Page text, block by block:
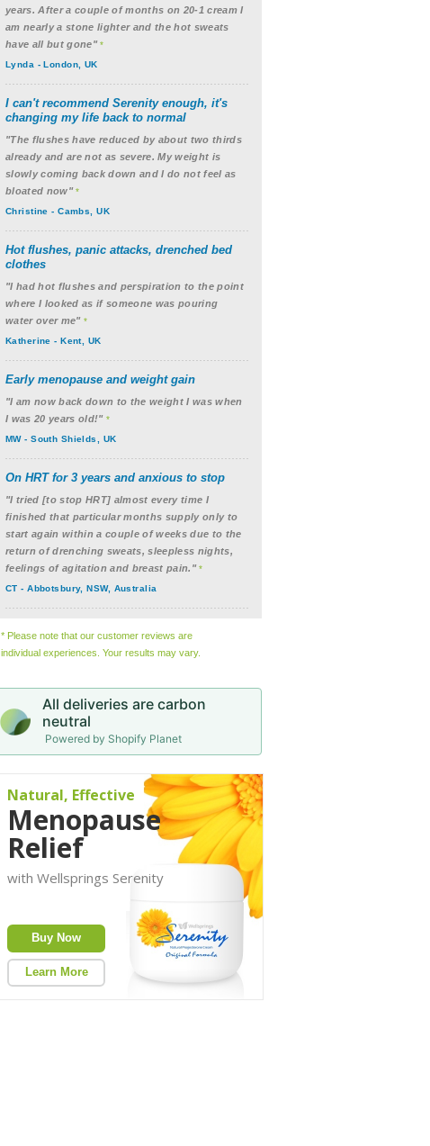
years. After a couple of months on 20-1 cream I
am nearly a stone lighter and the hot sweats
have all but gone" *
Lynda - London, UK
I can't recommend Serenity enough, it's
changing my life back to normal
"The flushes have reduced by about two thirds
already and are not as severe. My weight is
slowly coming back down and I do not feel as
bloated now" *
Christine - Cambs, UK
Hot flushes, panic attacks, drenched bed
clothes
"I had hot flushes and perspiration to the point
where I looked as if someone was pouring
water over me" *
Katherine - Kent, UK
Early menopause and weight gain
"I am now back down to the weight I was when
I was 20 years old!" *
MW - South Shields, UK
On HRT for 3 years and anxious to stop
"I tried [to stop HRT] almost every time I
finished that particular months supply only to
start again within a couple of weeks due to the
return of drenching sweats, sleepless nights,
feelings of agitation and breast pain." *
CT - Abbotsbury, NSW, Australia
* Please note that our customer reviews are
individual experiences. Your results may vary.
All deliveries are carbon
neutral
Powered by Shopify Planet
Natural, Effective
Menopause
Relief
with Wellsprings Serenity
Buy Now
Learn More